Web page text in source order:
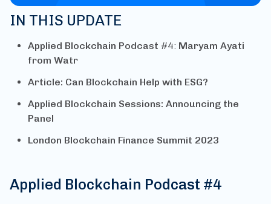
IN THIS UPDATE
Applied Blockchain Podcast #4: Maryam Ayati
from Watr
Article: Can Blockchain Help with ESG?
Applied Blockchain Sessions: Announcing the
Panel
London Blockchain Finance Summit 2023
Applied Blockchain Podcast #4